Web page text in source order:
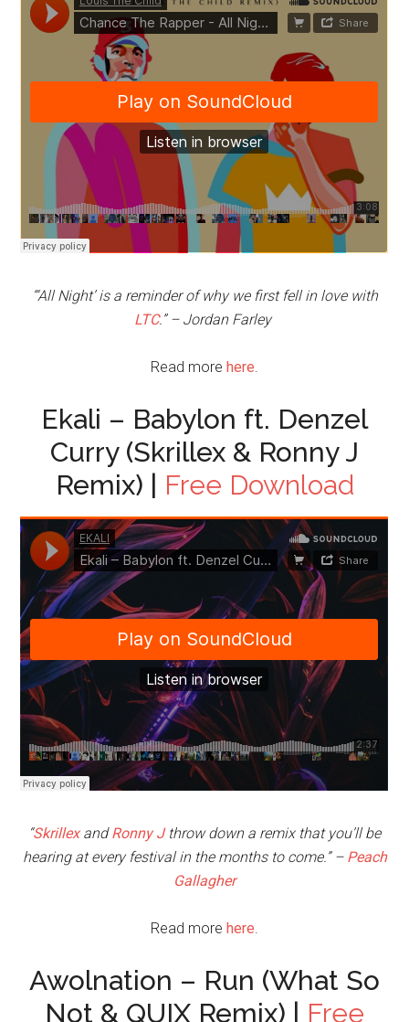
“‘All Night’ is a reminder of why we first fell in love with
LTC.” – Jordan Farley
Read more here.
Ekali – Babylon ft. Denzel
Curry (Skrillex & Ronny J
Remix) | Free Download
“SkrillexandRonny Jthrow down a remix that you’ll be
hearing at every festival in the months to come.” – Peach
Gallagher
Read more here.
Awolnation – Run (What So
Not & QUIX Remix) | Free